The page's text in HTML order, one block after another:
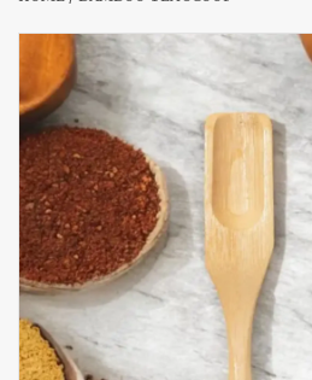
New Arrivals
Accessories
Gift cards